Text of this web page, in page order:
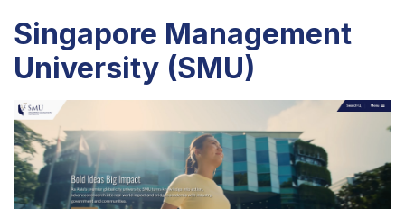
Singapore Management
University (SMU)